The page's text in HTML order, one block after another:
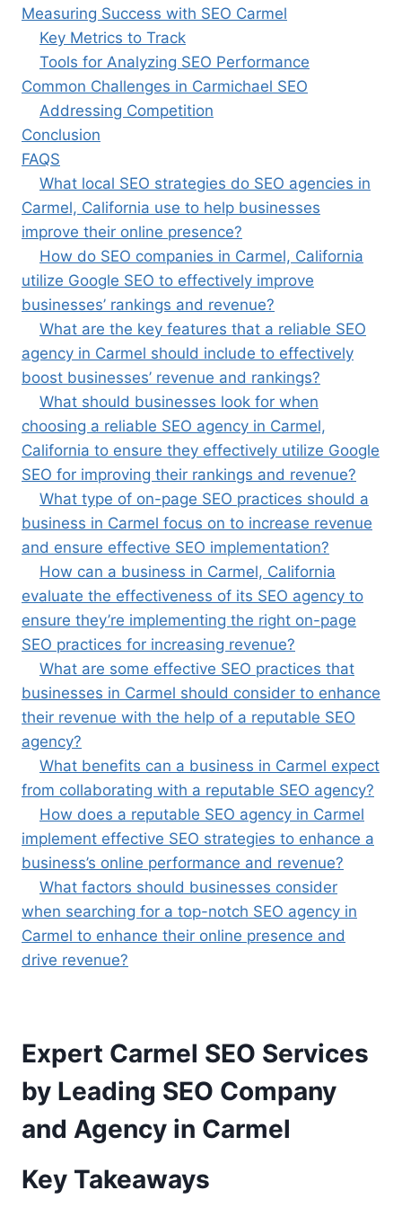
Measuring Success with SEO Carmel
Key Metrics to Track
Tools for Analyzing SEO Performance
Common Challenges in Carmichael SEO
Addressing Competition
Conclusion
FAQS
What local SEO strategies do SEO agencies in
Carmel, California use to help businesses
improve their online presence?
How do SEO companies in Carmel, California
utilize Google SEO to effectively improve
businesses’ rankings and revenue?
What are the key features that a reliable SEO
agency in Carmel should include to effectively
boost businesses’ revenue and rankings?
What should businesses look for when
choosing a reliable SEO agency in Carmel,
California to ensure they effectively utilize Google
SEO for improving their rankings and revenue?
What type of on-page SEO practices should a
business in Carmel focus on to increase revenue
and ensure effective SEO implementation?
How can a business in Carmel, California
evaluate the effectiveness of its SEO agency to
ensure they’re implementing the right on-page
SEO practices for increasing revenue?
What are some effective SEO practices that
businesses in Carmel should consider to enhance
their revenue with the help of a reputable SEO
agency?
What benefits can a business in Carmel expect
from collaborating with a reputable SEO agency?
How does a reputable SEO agency in Carmel
implement effective SEO strategies to enhance a
business’s online performance and revenue?
What factors should businesses consider
when searching for a top-notch SEO agency in
Carmel to enhance their online presence and
drive revenue?
Expert Carmel SEO Services
by Leading SEO Company
and Agency in Carmel
Key Takeaways